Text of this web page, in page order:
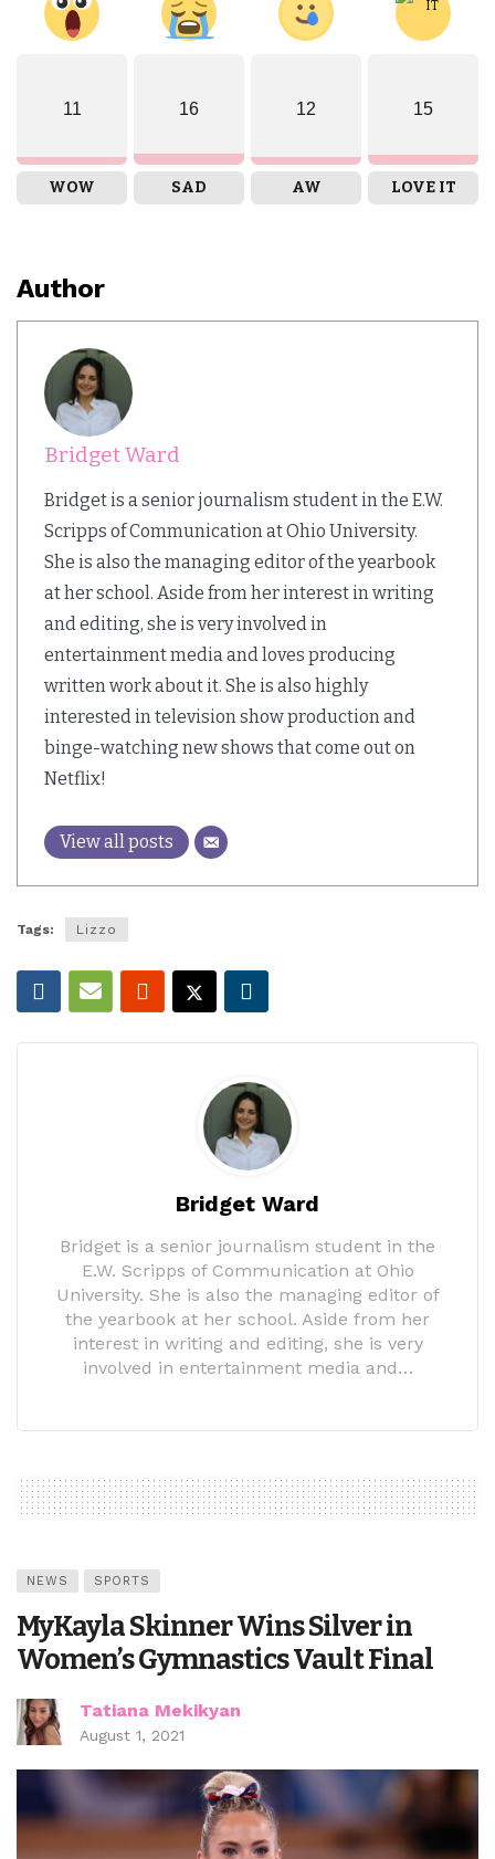
11
WOW
16
SAD
12
AW
15
LOVE IT
Author
Bridget Ward
Bridget is a senior journalism student in the E.W.
Scripps of Communication at Ohio University.
She is also the managing editor of the yearbook
at her school. Aside from her interest in writing
and editing, she is very involved in
entertainment media and loves producing
written work about it. She is also highly
interested in television show production and
binge-watching new shows that come out on
Netflix!
View all posts
Tags: Lizzo
Bridget Ward
Bridget is a senior journalism student in the
E.W. Scripps of Communication at Ohio
University. She is also the managing editor of
the yearbook at her school. Aside from her
interest in writing and editing, she is very
involved in entertainment media and…
NEWS SPORTS
MyKayla Skinner Wins Silver in
Women’s Gymnastics Vault Final
Tatiana Mekikyan
August 1, 2021